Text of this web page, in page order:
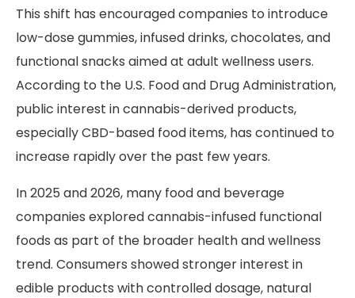
This shift has encouraged companies to introduce
low-dose gummies, infused drinks, chocolates, and
functional snacks aimed at adult wellness users.
According to the U.S. Food and Drug Administration,
public interest in cannabis-derived products,
especially CBD-based food items, has continued to
increase rapidly over the past few years.
In 2025 and 2026, many food and beverage
companies explored cannabis-infused functional
foods as part of the broader health and wellness
trend. Consumers showed stronger interest in
edible products with controlled dosage, natural